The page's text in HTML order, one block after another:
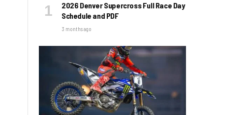
2026 Denver Supercross Full Race Day
Schedule and PDF
3 months ago